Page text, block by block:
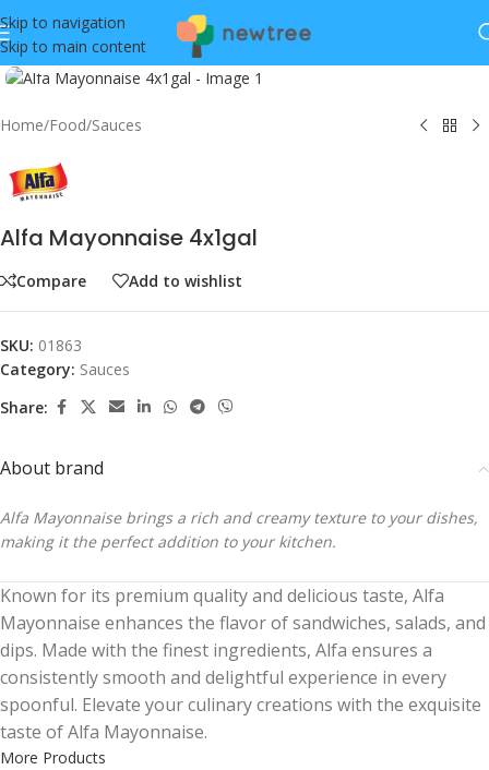
Skip to navigation
Skip to main content
Click to enlarge
Home/Food/Sauces
Alfa Mayonnaise 4x1gal
Compare Add to wishlist
SKU: 01863
Category: Sauces
Share:
About brand
Alfa Mayonnaise brings a rich and creamy texture to your dishes,
making it the perfect addition to your kitchen.
Known for its premium quality and delicious taste, Alfa
Mayonnaise enhances the flavor of sandwiches, salads, and
dips. Made with the finest ingredients, Alfa ensures a
consistently smooth and delightful experience in every
spoonful. Elevate your culinary creations with the exquisite
taste of Alfa Mayonnaise.
More Products